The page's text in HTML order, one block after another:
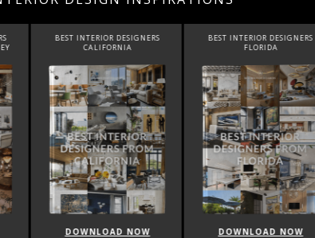
BEST INTERIOR DESIGNERS
FLORIDA
DOWNLOAD NOW
BEST INTERIOR DESIGNERS
CANADA
DOWNLOAD NOW